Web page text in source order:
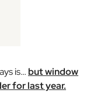
is… but window
for last year.